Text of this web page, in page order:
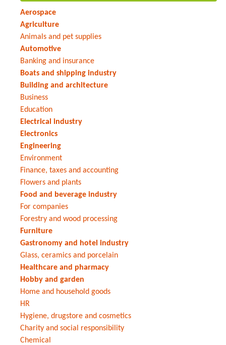
Aerospace
Agriculture
Animals and pet supplies
Automotive
Banking and insurance
Boats and shipping industry
Building and architecture
Business
Education
Electrical industry
Electronics
Engineering
Environment
Finance, taxes and accounting
Flowers and plants
Food and beverage industry
For companies
Forestry and wood processing
Furniture
Gastronomy and hotel industry
Glass, ceramics and porcelain
Healthcare and pharmacy
Hobby and garden
Home and household goods
HR
Hygiene, drugstore and cosmetics
Charity and social responsibility
Chemical